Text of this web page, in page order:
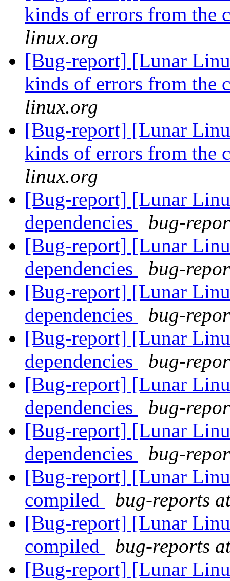
kinds of errors from the
linux.org
[Bug-report] [Lunar
kinds of errors from the
linux.org
[Bug-report] [Lunar
kinds of errors from the
linux.org
[Bug-report] [Lunar
dependencies
bug-
[Bug-report] [Lunar
dependencies
bug-
[Bug-report] [Lunar
dependencies
bug-
[Bug-report] [Lunar
dependencies
bug-
[Bug-report] [Lunar
dependencies
bug-
[Bug-report] [Lunar
dependencies
bug-
[Bug-report] [Lunar
compiled
bug-reports
[Bug-report] [Lunar
compiled
bug-reports
[Bug-report] [Lunar